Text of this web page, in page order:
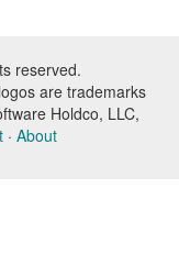
reserved.
are trademarks
Holdco, LLC,
· About